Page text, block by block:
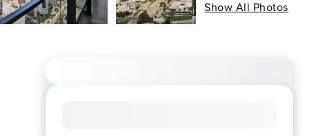
Show All Photos